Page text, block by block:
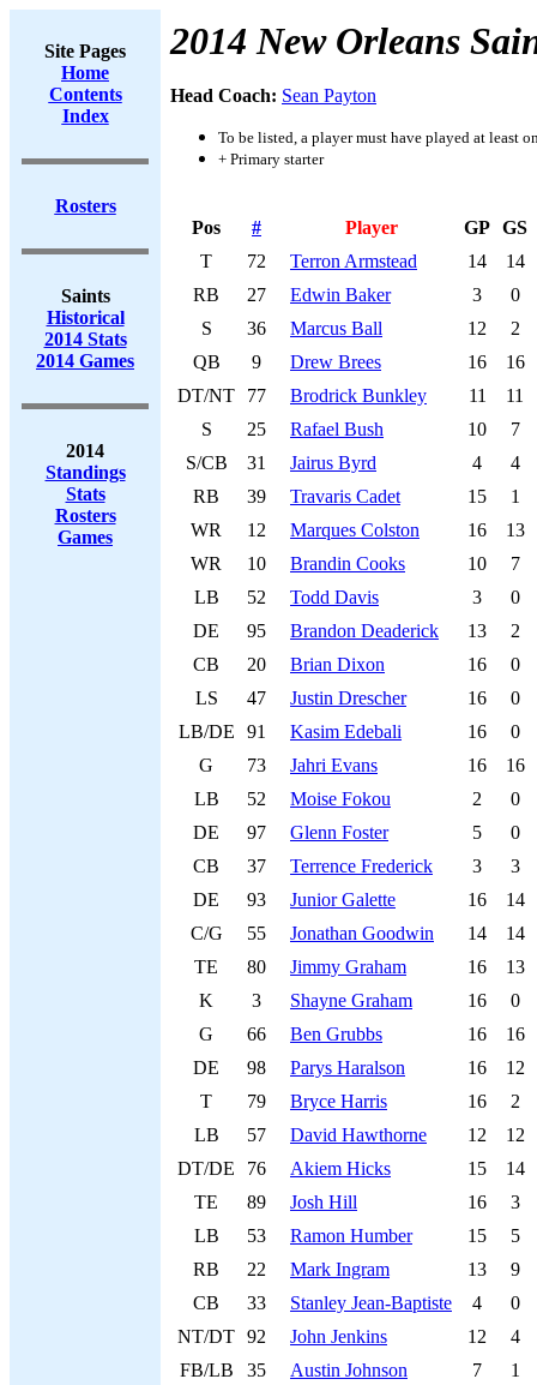
Site Pages
Home
Contents
Index
Rosters
Saints
Historical
2014 Stats
2014 Games
2014
Standings
Stats
Rosters
Games
2014 New Orleans
Head Coach: Sean Payton
To be listed, a player must have played at least
+ Primary starter
Pos # Player GP GS
T
72 Terron Armstead 14
14
RB
27 Edwin Baker 3
0
S
36 Marcus Ball 12
2
QB
9 Drew Brees 16
16
DT/NT
77 Brodrick Bunkley 11
11
S
25 Rafael Bush 10
7
S/CB
31 Jairus Byrd 4
4
RB
39 Travaris Cadet 15
1
WR
12 Marques Colston 16
13
WR
10 Brandin Cooks 10
7
LB
52 Todd Davis 3
0
DE
95 Brandon Deaderick 13
2
CB
20 Brian Dixon 16
0
LS
47 Justin Drescher 16
0
LB/DE
91 Kasim Edebali 16
0
G
73 Jahri Evans 16
16
LB
52 Moise Fokou 2
0
DE
97 Glenn Foster 5
0
CB
37 Terrence Frederick 3
3
DE
93 Junior Galette 16
14
C/G
55 Jonathan Goodwin 14
14
TE
80 Jimmy Graham 16
13
K
3 Shayne Graham 16
0
G
66 Ben Grubbs 16
16
DE
98 Parys Haralson 16
12
T
79 Bryce Harris 16
2
LB
57 David Hawthorne 12
12
DT/DE
76 Akiem Hicks 15
14
TE
89 Josh Hill 16
3
LB
53 Ramon Humber 15
5
RB
22 Mark Ingram 13
9
CB
33 Stanley Jean-Baptiste 4
0
NT/DT 92 John Jenkins 12
4
FB/LB
35 Austin Johnson 7
1